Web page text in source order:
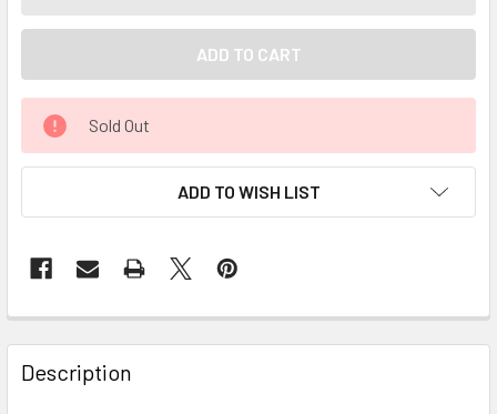
Sold Out
ADD TO WISH LIST
Description